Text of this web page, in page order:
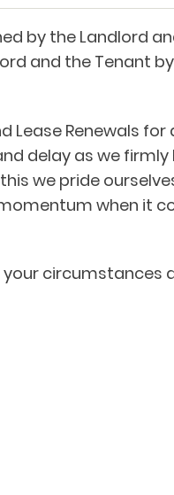
by the Landlord
and the Tenant by
Lease Renewals for
delay as we firmly
we pride
when it
your circumstances